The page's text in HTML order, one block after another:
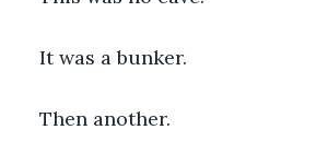
It was a bunker.
Then another.